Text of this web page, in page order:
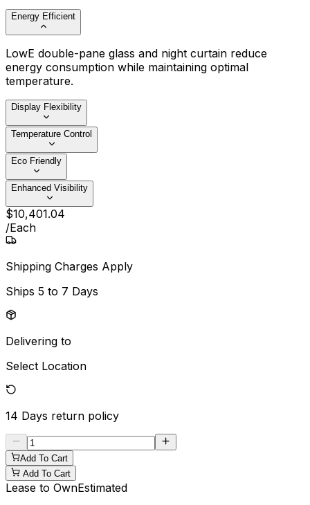
Energy Efficient
LowE double-pane glass and night curtain reduce
energy consumption while maintaining optimal
temperature.
Display Flexibility
Temperature Control
Eco Friendly
Enhanced Visibility
$10,401.04
/Each
Shipping Charges Apply
Ships 5 to 7 Days
Delivering to
Select Location
14 Days return policy
Add To Cart
Add To Cart
Lease to OwnEstimated